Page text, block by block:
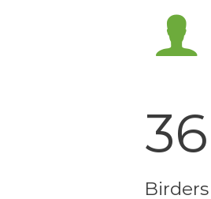
36
Birders